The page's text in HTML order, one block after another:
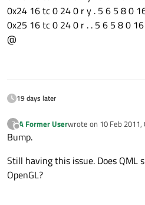
0x24 16 tc 0 24 0 r y . 5 6 5 8 0
0x25 16 tc 0 24 0 r . . 5 6 5 8 0
@
19 days later
?
Offline
A Former Userwrote on 10 Feb 2011,
last edited by
Bump.
Still having this issue. Does QML
OpenGL?